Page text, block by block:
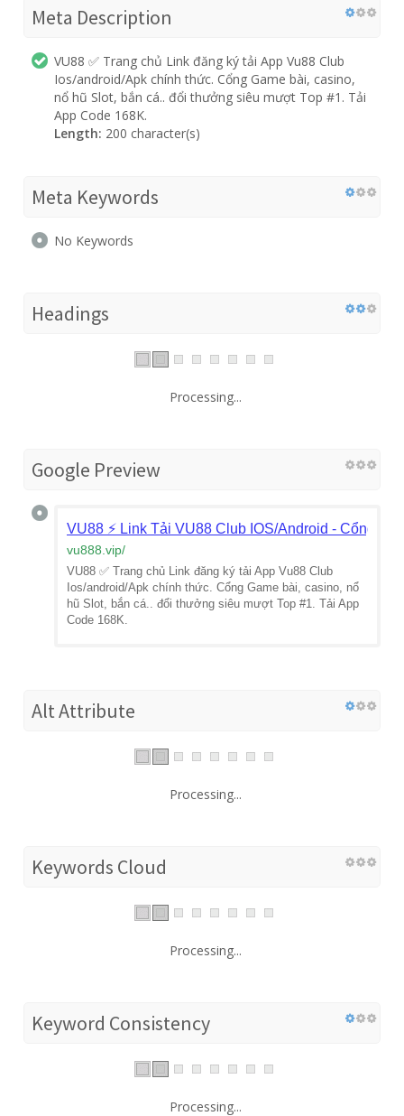
Meta Description
VU88 ✅ Trang chủ Link đăng ký tải App Vu88 Club
Ios/android/Apk chính thức. Cổng Game bài, casino,
nổ hũ Slot, bắn cá.. đổi thưởng siêu mượt Top #1. Tải
App Code 168K.
Length: 200 character(s)
Meta Keywords
No Keywords
Headings
Processing...
Google Preview
VU88 ⚡️ Link Tải VU88 Club IOS/Android - Cổng
vu888.vip/
VU88 ✅ Trang chủ Link đăng ký tải App Vu88 Club
Ios/android/Apk chính thức. Cổng Game bài, casino, nổ
hũ Slot, bắn cá.. đổi thưởng siêu mượt Top #1. Tải App
Code 168K.
Alt Attribute
Processing...
Keywords Cloud
Processing...
Keyword Consistency
Processing...